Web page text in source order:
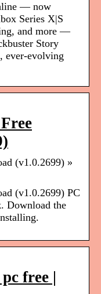
— now
Series X|S
and more —
Story
ever-evolving
(v1.0.2699) »
(v1.0.2699) PC
Download the
free |